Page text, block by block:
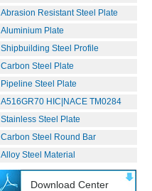
Abrasion Resistant Steel Plate
Aluminium Plate
Shipbuilding Steel Profile
Carbon Steel Plate
Pipeline Steel Plate
A516GR70 HIC|NACE TM0284
Stainless Steel Plate
Carbon Steel Round Bar
Alloy Steel Material
Download Center